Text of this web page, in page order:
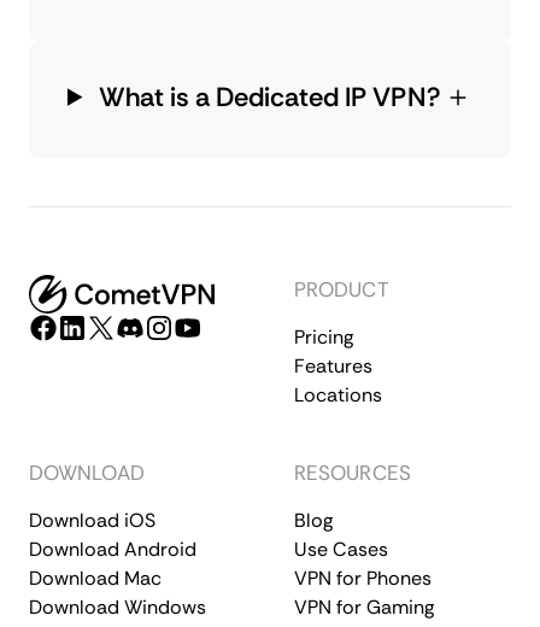
What is a Dedicated IP VPN?
PRODUCT
Pricing
Features
Locations
DOWNLOAD
Download iOS
Download Android
Download Mac
Download Windows
RESOURCES
Blog
Use Cases
VPN for Phones
VPN for Gaming